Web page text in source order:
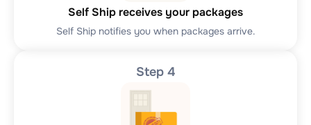
Self Ship receives your packages
Self Ship notifies you when packages arrive.
Step 4